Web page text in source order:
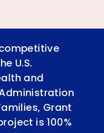
U.S.
and
Grant
is 100%